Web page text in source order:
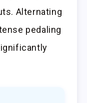
Alternating
pedaling